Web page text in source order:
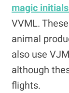
magic
VVML.
animal
also use
although
flights.